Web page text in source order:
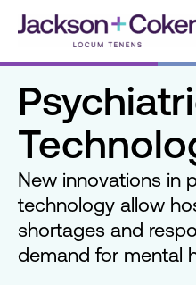
New innovations in
technology allow
shortages and
demand for mental